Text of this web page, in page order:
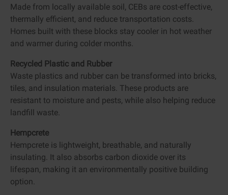
Made from locally available soil, CEBs are cost-effective,
thermally efficient, and reduce transportation costs.
Homes built with these blocks stay cooler in hot weather
and warmer during colder months.
Recycled Plastic and Rubber
Waste plastics and rubber can be transformed into bricks,
tiles, and insulation materials. These products are
resistant to moisture and pests, while also helping reduce
landfill waste.
Hempcrete
Hempcrete is lightweight, breathable, and naturally
insulating. It also absorbs carbon dioxide over its
lifespan, making it an environmentally positive building
option.